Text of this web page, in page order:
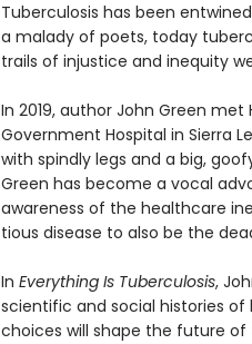
Tuberculosis has been
a malady of poets, today
trails of injustice and inequity
In 2019, author John Green
Government Hospital in Sierra
with spindly legs and a big,
Green has become a vocal
awareness of the healthcare
tious disease to also be the
In Everything Is Tuberculosis,
scientific and social histories
choices will shape the future of